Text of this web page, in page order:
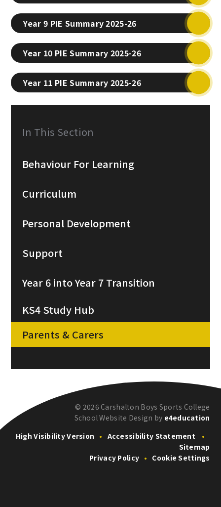
Year 9 PIE Summary 2025-26
Year 10 PIE Summary 2025-26
Year 11 PIE Summary 2025-26
In This Section
Behaviour For Learning
Curriculum
Personal Development
Support
Year 6 into Year 7 Transition
KS4 Study Hub
Parents & Carers
© 2026 Carshalton Boys Sports College
School Website Design by e4education
High Visibility Version • Accessibility Statement
•
Sitemap
Privacy Policy • Cookie Settings